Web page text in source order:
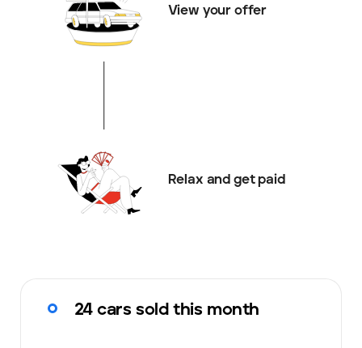
View your offer
Relax and get paid
24 cars sold this month